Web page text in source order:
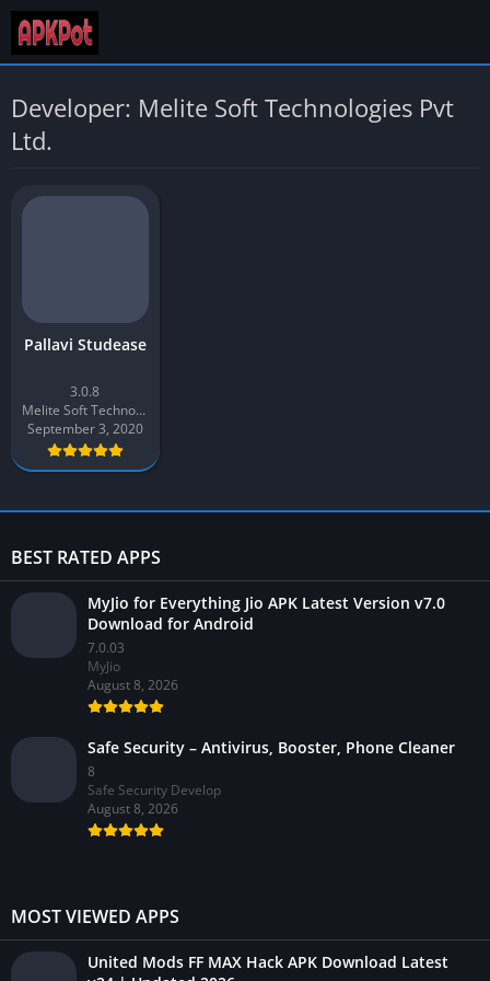
Developer: Melite Soft Technologies Pvt
Ltd.
Pallavi Studease
3.0.8
Melite Soft Technologies Pvt Ltd.
September 3, 2020
BEST RATED APPS
MyJio for Everything Jio APK Latest Version v7.0
Download for Android
7.0.03
MyJio
August 8, 2026
Safe Security – Antivirus, Booster, Phone Cleaner
8
Safe Security Develop
August 8, 2026
MOST VIEWED APPS
United Mods FF MAX Hack APK Download Latest